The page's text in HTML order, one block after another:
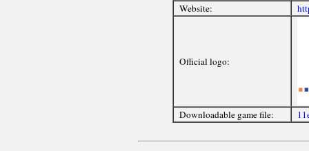
Website:
Official logo:
Downloadable game file: